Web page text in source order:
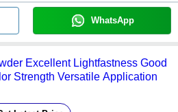
WhatsApp
Excellent Lightfastness Good
Strength Versatile Application